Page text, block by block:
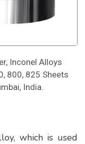
Inconel Alloys
800, 825 Sheets
India.
which is used